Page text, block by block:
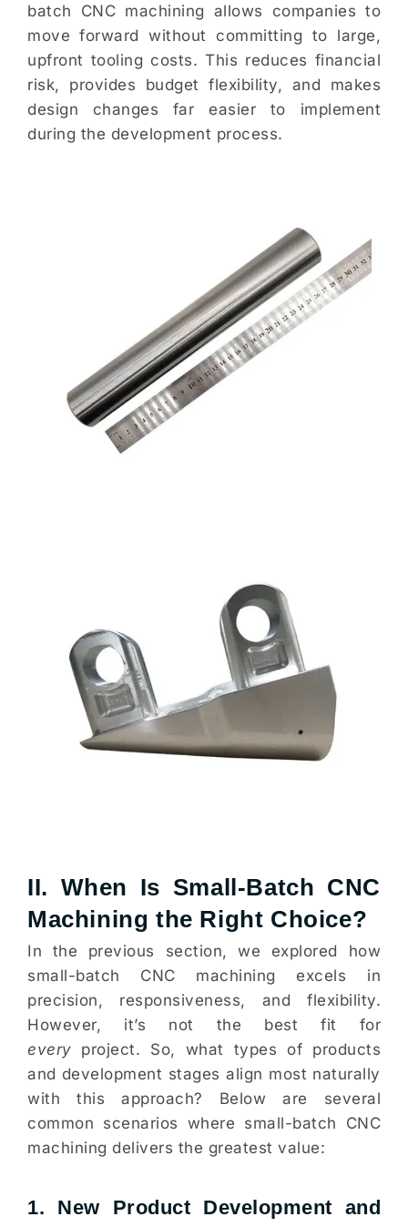
batch CNC machining allows companies to
move forward without committing to large,
upfront tooling costs. This reduces financial
risk, provides budget flexibility, and makes
design changes far easier to implement
during the development process.
II. When Is Small-Batch CNC
Machining the Right Choice?
In the previous section, we explored how
small-batch CNC machining excels in
precision, responsiveness, and flexibility.
However, it’s not the best fit for
every project. So, what types of products
and development stages align most naturally
with this approach? Below are several
common scenarios where small-batch CNC
machining delivers the greatest value:
1. New Product Development and